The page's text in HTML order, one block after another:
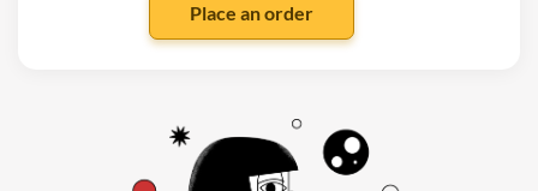
Place an order